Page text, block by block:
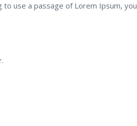
use a passage of Lorem Ipsum,